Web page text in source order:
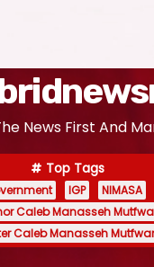
News First And
Top Tags
IGP NIMASA
Caleb Manasseh
Caleb Manasseh